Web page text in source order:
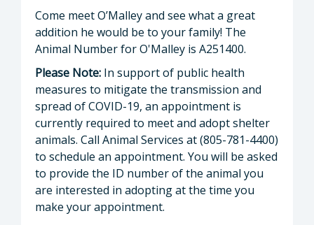
Come meet O’Malley and see what a great
addition he would be to your family! The
Animal Number for O'Malley is A251400.
Please Note: In support of public health
measures to mitigate the transmission and
spread of COVID-19, an appointment is
currently required to meet and adopt shelter
animals. Call Animal Services at (805-781-4400)
to schedule an appointment. You will be asked
to provide the ID number of the animal you
are interested in adopting at the time you
make your appointment.